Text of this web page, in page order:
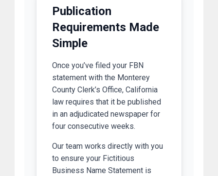
Publication
Requirements Made
Simple
Once you’ve filed your FBN
statement with the Monterey
County Clerk’s Office, California
law requires that it be published
in an adjudicated newspaper for
four consecutive weeks.
Our team works directly with you
to ensure your Fictitious
Business Name Statement is